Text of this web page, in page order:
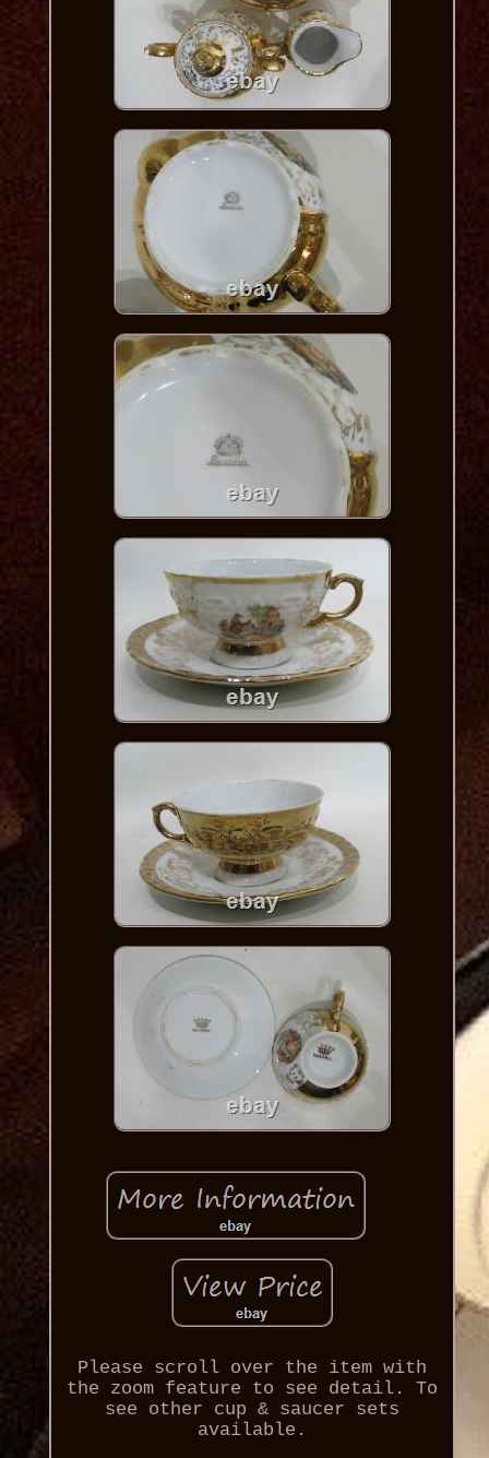
Please scroll over the item with
the zoom feature to see detail. To
see other cup & saucer sets
available.